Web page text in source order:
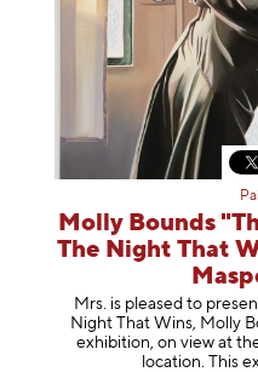
Molly Bounds
The Night That
Mrs. is pleased to
Night That Wins, Molly
exhibition, on view at
location. This